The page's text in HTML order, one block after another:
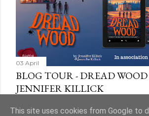
03 April
BLOG TOUR - DREAD WOOD
JENNIFER KILLICK
This site uses cookies from Google to